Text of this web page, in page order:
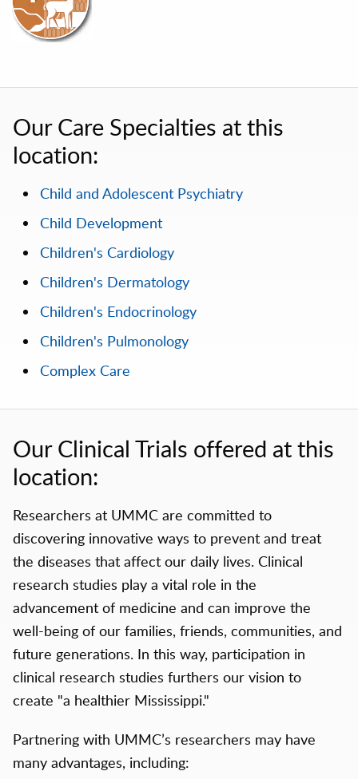
Our Care Specialties at this
location:
Child and Adolescent Psychiatry
Child Development
Children's Cardiology
Children's Dermatology
Children's Endocrinology
Children's Pulmonology
Complex Care
Our Clinical Trials offered at this
location:
Researchers at UMMC are committed to
discovering innovative ways to prevent and treat
the diseases that affect our daily lives. Clinical
research studies play a vital role in the
advancement of medicine and can improve the
well-being of our families, friends, communities, and
future generations. In this way, participation in
clinical research studies furthers our vision to
create "a healthier Mississippi."
Partnering with UMMC’s researchers may have
many advantages, including: